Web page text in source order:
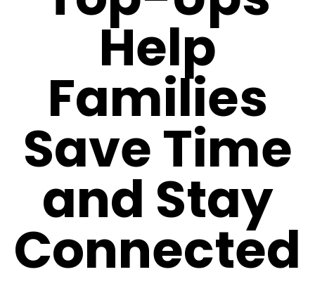
Help
Families
Save Time
and Stay
Connected